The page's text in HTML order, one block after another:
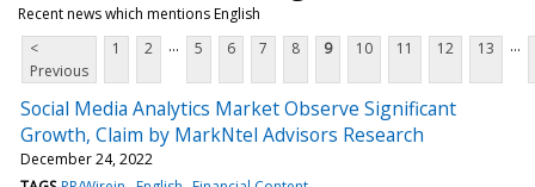
Recent news which mentions English
<
Previous
1 2 ... 5 6 7 8 9 10 11 12 13 ...
Social Media Analytics Market Observe Significant
Growth, Claim by MarkNtel Advisors Research
December 24, 2022